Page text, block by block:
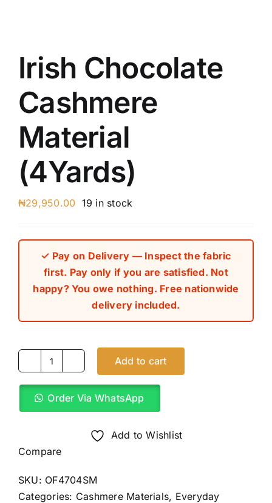
Irish Chocolate
Cashmere
Material
(4Yards)
₦29,950.00 19 in stock
✓ Pay on Delivery — Inspect the fabric
first. Pay only if you are satisfied. Not
happy? You owe nothing. Free nationwide
delivery included.
Irish
Chocolate
Cashmere
(4Yards)
quantity
Add to cart
Order Via WhatsApp
Add to Wishlist
Compare
SKU: OF4704SM
Categories: Cashmere Materials, Everyday